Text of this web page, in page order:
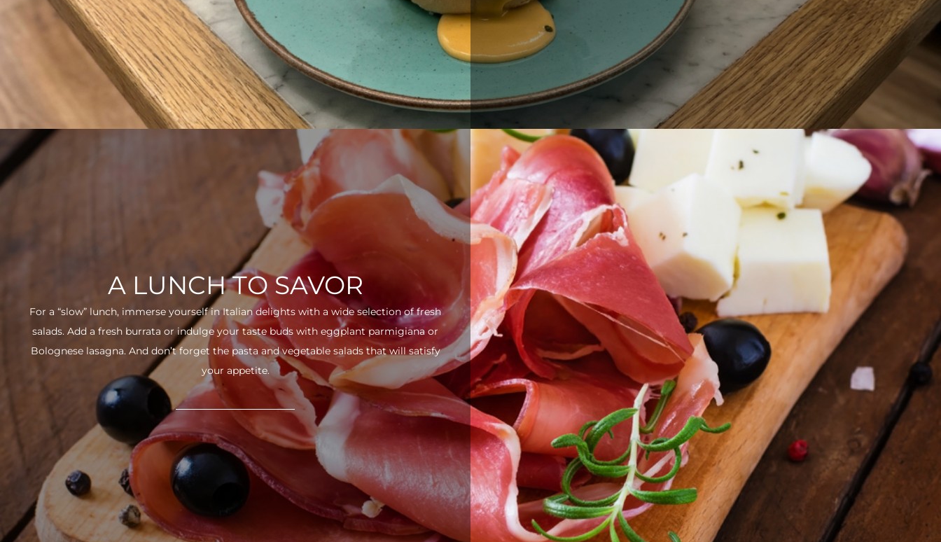
A LUNCH TO SAVOR
For a “slow” lunch, immerse yourself in Italian delights with a wide selection of fresh
salads. Add a fresh burrata or indulge your taste buds with eggplant parmigiana or
Bolognese lasagna. And don’t forget the pasta and vegetable salads that will satisfy
your appetite.